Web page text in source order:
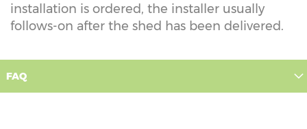
installation is ordered, the installer usually
follows-on after the shed has been delivered.
FAQ